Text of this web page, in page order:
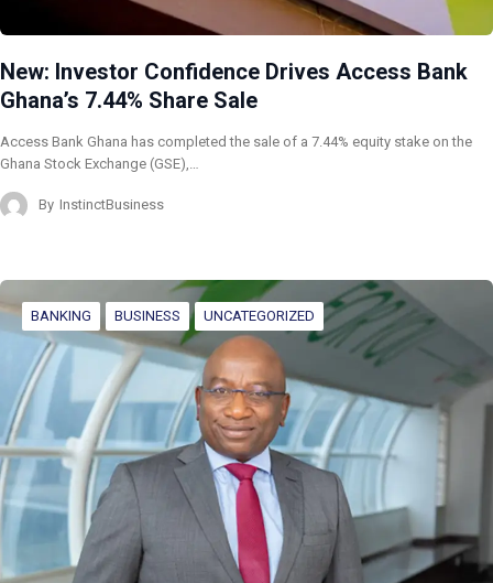
New: Investor Confidence Drives Access Bank
Ghana’s 7.44% Share Sale
Access Bank Ghana has completed the sale of a 7.44% equity stake on the
Ghana Stock Exchange (GSE),…
By InstinctBusiness
BANKING BUSINESS UNCATEGORIZED